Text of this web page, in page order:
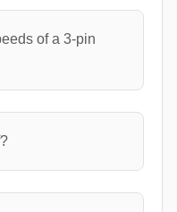
of a 3-pin